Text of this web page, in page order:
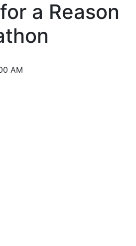
a Reason
AM